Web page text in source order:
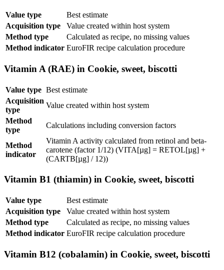
Value type
Best estimate
Acquisition type
Value created within host system
Method type
Calculated as recipe, no missing values
Method indicator EuroFIR recipe calculation procedure
Vitamin A (RAE) in Cookie, sweet, biscotti
Value type Best estimate
Acquisition
type
Value created within host system
Method
type
Calculations including conversion factors
Method
indicator
Vitamin A activity calculated from retinol and beta-
carotene (factor 1/12) (VITA[µg] = RETOL[µg] +
(CARTB[µg] / 12))
Vitamin B1 (thiamin) in Cookie, sweet, biscotti
Value type
Best estimate
Acquisition type
Value created within host system
Method type
Calculated as recipe, no missing values
Method indicator EuroFIR recipe calculation procedure
Vitamin B12 (cobalamin) in Cookie, sweet, biscotti